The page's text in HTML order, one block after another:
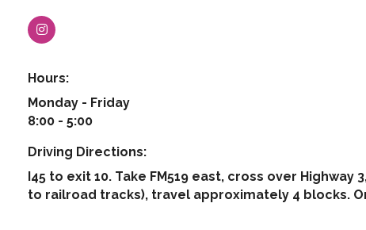
Hours:
Monday - Friday
8:00 - 5:00
Driving Directions:
I45 to exit 10. Take FM519 east, cross over
to railroad tracks), travel approximately 4 blocks.